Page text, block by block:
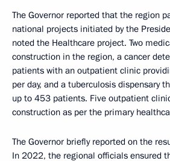
The Governor reported that the region
national projects initiated by the
noted the Healthcare project. Two
construction in the region, a cancer
patients with an outpatient clinic
per day, and a tuberculosis dispensary
up to 453 patients. Five outpatient
construction as per the primary
The Governor briefly reported on the
In 2022, the regional officials ensured